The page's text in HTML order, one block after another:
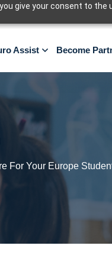
give your consent to the
Assist Become
For Your Europe